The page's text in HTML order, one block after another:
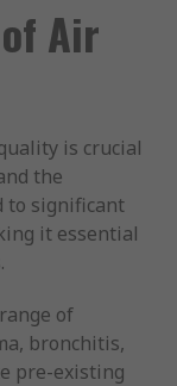
Air
is crucial
the
to significant
it essential
of
bronchitis,
pre-existing